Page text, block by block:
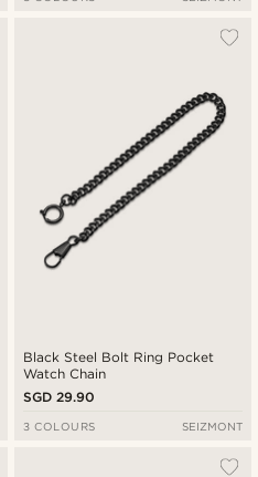
Black Steel Bolt Ring Pocket
Watch Chain
SGD 29.90
3 COLOURS SEIZMONT